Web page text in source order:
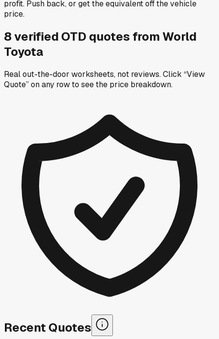
profit. Push back, or get the equivalent off the vehicle
price.
8verified OTD quotes from World
Toyota
Real out-the-door worksheets, not reviews.Click “View
Quote” on any rowto see the price breakdown.
Recent Quotes